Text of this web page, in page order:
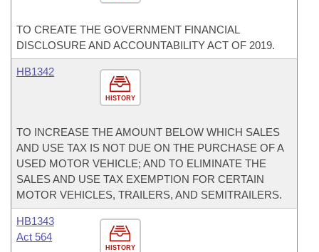
TO CREATE THE GOVERNMENT FINANCIAL
DISCLOSURE AND ACCOUNTABILITY ACT OF 2019.
HISTORY
HB1342
TO INCREASE THE AMOUNT BELOW WHICH SALES
AND USE TAX IS NOT DUE ON THE PURCHASE OF A
USED MOTOR VEHICLE; AND TO ELIMINATE THE
SALES AND USE TAX EXEMPTION FOR CERTAIN
MOTOR VEHICLES, TRAILERS, AND SEMITRAILERS.
HISTORY
HB1343
Act 564